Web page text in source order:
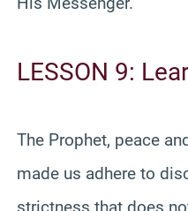
LESSON 9:
The Prophet, peace
made us adhere to
strictness that does